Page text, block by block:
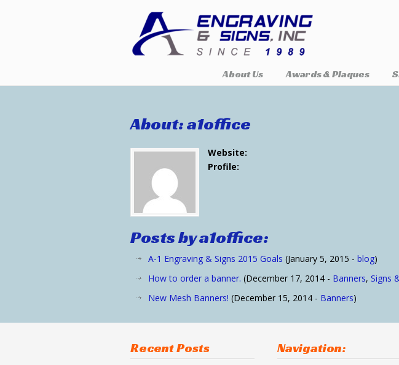
About Us Awards & Plaques
About: a1office
Website:
Profile:
Posts by a1office:
A-1 Engraving & Signs 2015 Goals (January 5, 2015 - blog)
How to order a banner. (December 17, 2014 - Banners, Signs
New Mesh Banners! (December 15, 2014 - Banners)
Recent Posts Navigation: